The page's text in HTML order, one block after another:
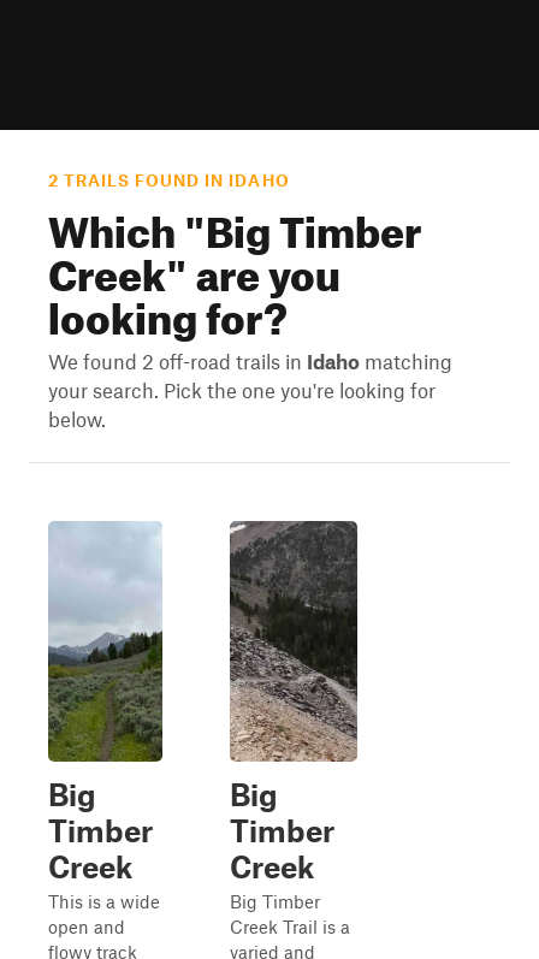
2 TRAILS FOUND IN IDAHO
Which "Big Timber
Creek" are you
looking for?
We found 2 off-road trails in Idaho matching
your search. Pick the one you're looking for
below.
Big
Timber
Creek
This is a wide
open and
flowy track
Big
Timber
Creek
Big Timber
Creek Trail is a
varied and